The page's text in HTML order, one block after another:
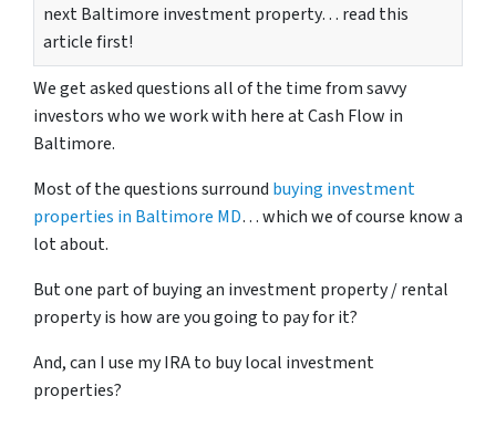
next Baltimore investment property… read this
article first!
We get asked questions all of the time from savvy
investors who we work with here at Cash Flow in
Baltimore.
Most of the questions surround buying investment
properties in Baltimore MD… which we of course know a
lot about.
But one part of buying an investment property / rental
property is how are you going to pay for it?
And, can I use my IRA to buy local investment
properties?